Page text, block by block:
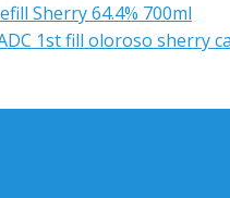
Sherry 64.4% 700ml
1st fill oloroso sherry